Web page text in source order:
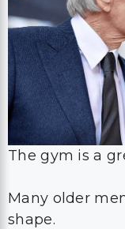
The gym is a
Many older
shape.